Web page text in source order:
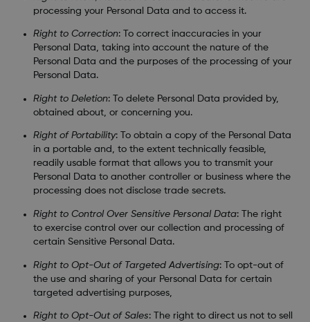
processing your Personal Data and to access it.
Right to Correction: To correct inaccuracies in your
Personal Data, taking into account the nature of the
Personal Data and the purposes of the processing of your
Personal Data.
Right to Deletion: To delete Personal Data provided by,
obtained about, or concerning you.
Right of Portability: To obtain a copy of the Personal Data
in a portable and, to the extent technically feasible,
readily usable format that allows you to transmit your
Personal Data to another controller or business where the
processing does not disclose trade secrets.
Right to Control Over Sensitive Personal Data: The right
to exercise control over our collection and processing of
certain Sensitive Personal Data.
Right to Opt-Out of Targeted Advertising: To opt-out of
the use and sharing of your Personal Data for certain
targeted advertising purposes,
Right to Opt-Out of Sales: The right to direct us not to sell